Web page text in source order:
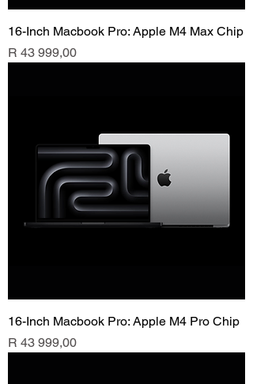
16-Inch Macbook Pro: Apple M4 Max Chip
Price
R 43 999,00
16-Inch Macbook Pro: Apple M4 Pro Chip
Price
R 43 999,00